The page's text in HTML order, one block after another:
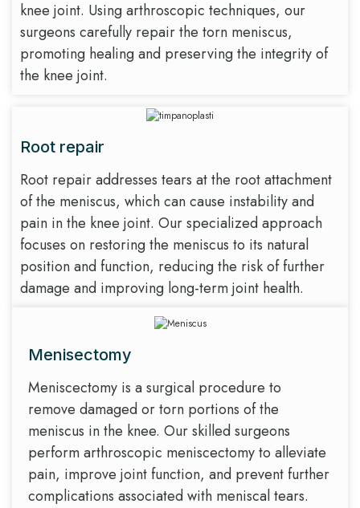
knee joint. Using arthroscopic techniques, our
surgeons carefully repair the torn meniscus,
promoting healing and preserving the integrity of
the knee joint.
Root repair
Root repair addresses tears at the root attachment
of the meniscus, which can cause instability and
pain in the knee joint. Our specialized approach
focuses on restoring the meniscus to its natural
position and function, reducing the risk of further
damage and improving long-term joint health.
Menisectomy
Meniscectomy is a surgical procedure to
remove damaged or torn portions of the
meniscus in the knee. Our skilled surgeons
perform arthroscopic meniscectomy to alleviate
pain, improve joint function, and prevent further
complications associated with meniscal tears.